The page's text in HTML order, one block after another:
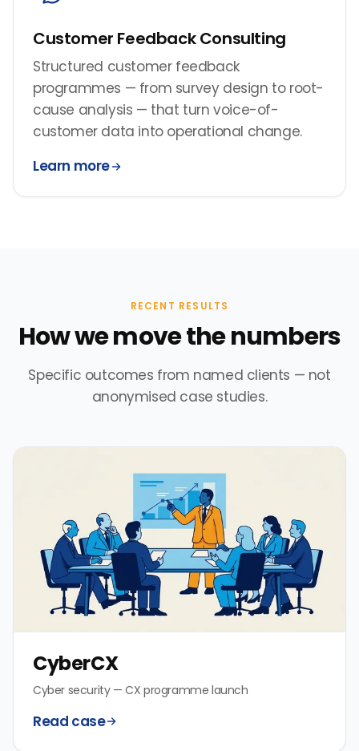
Customer Feedback Consulting
Structured customer feedback
programmes — from survey design to root-
cause analysis — that turn voice-of-
customer data into operational change.
Learn more
RECENT RESULTS
How we move the numbers
Specific outcomes from named clients — not
anonymised case studies.
CyberCX
Cyber security — CX programme launch
Read case